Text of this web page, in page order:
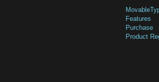
Features
Purchase
Product